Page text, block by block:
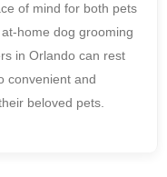
of mind for both pets
home dog grooming
in Orlando can rest
convenient and
beloved pets.